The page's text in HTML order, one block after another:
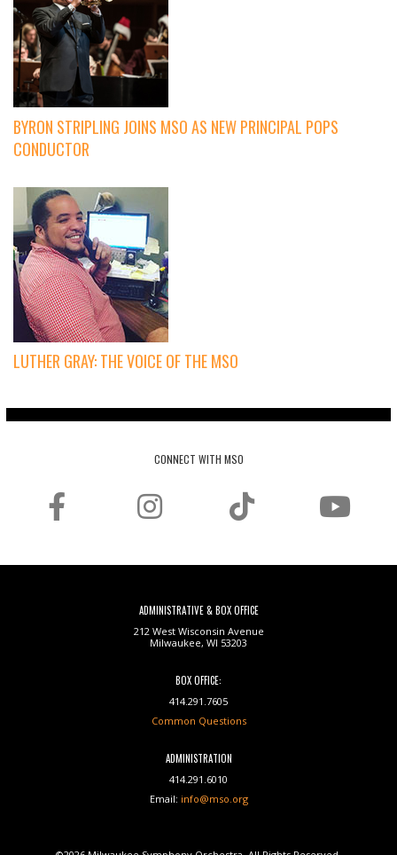
BYRON STRIPLING JOINS MSO AS NEW PRINCIPAL POPS
CONDUCTOR
LUTHER GRAY: THE VOICE OF THE MSO
CONNECT WITH MSO
ADMINISTRATIVE & BOX OFFICE
212 West Wisconsin Avenue
Milwaukee, WI 53203
BOX OFFICE:
414.291.7605
Common Questions
ADMINISTRATION
414.291.6010
Email: info@mso.org